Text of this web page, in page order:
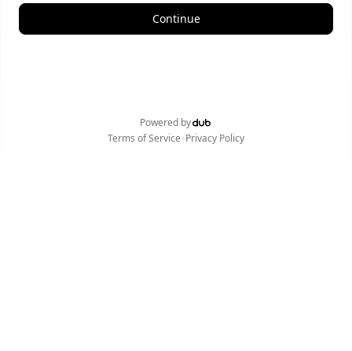
Continue
Powered by
Terms of Service•Privacy Policy